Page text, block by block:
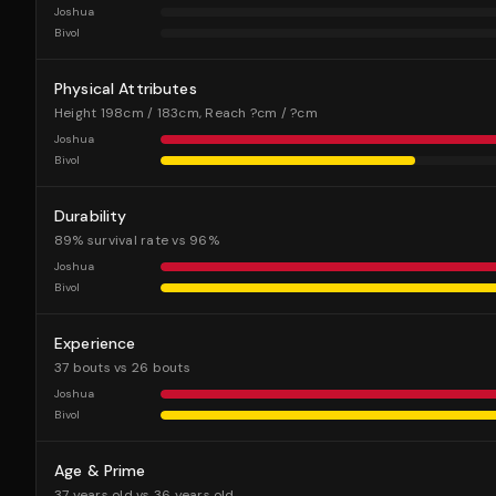
Joshua
Bivol
Physical Attributes
Height 198cm / 183cm, Reach ?cm / ?cm
Joshua
Bivol
Durability
89% survival rate vs 96%
Joshua
Bivol
Experience
37 bouts vs 26 bouts
Joshua
Bivol
Age & Prime